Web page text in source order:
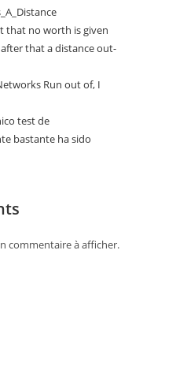
that no worth is given
that a distance out-
Run out of, I
test de
bastante ha sido
commentaire à afficher.